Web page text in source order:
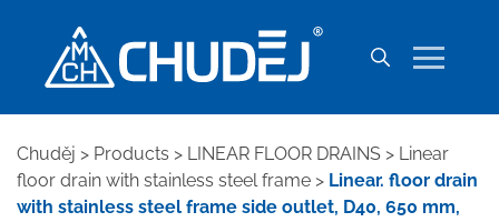
Chuděj > Products > LINEAR FLOOR DRAINS > Linear
floor drain with stainless steel frame > Linear. floor drain
with stainless steel frame side outlet, D40, 650 mm,